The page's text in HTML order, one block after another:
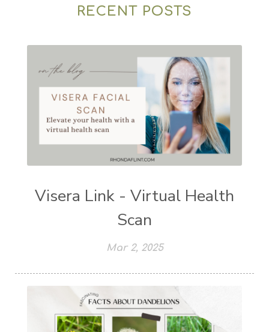
RECENT POSTS
Visera Link - Virtual Health
Scan
Mar 2, 2025